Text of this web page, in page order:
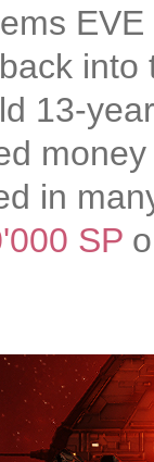
13-
in
SP